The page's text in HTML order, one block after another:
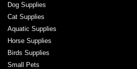
Dog Supplies
Cat Supplies
Aquatic Supplies
Horse Supplies
Birds Supplies
Small Pets